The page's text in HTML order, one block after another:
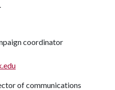
coordinator
of communications